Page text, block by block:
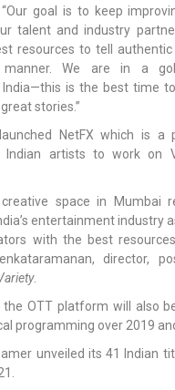
goal is to keep
talent and industry
resources to tell
manner. We are in a
is the best time
stories.”
NetFX which is a
Indian artists to work on
space in Mumbai
entertainment industry
with the best
director,
.
OTT platform will also
programming over 2019
unveiled its 41 Indian